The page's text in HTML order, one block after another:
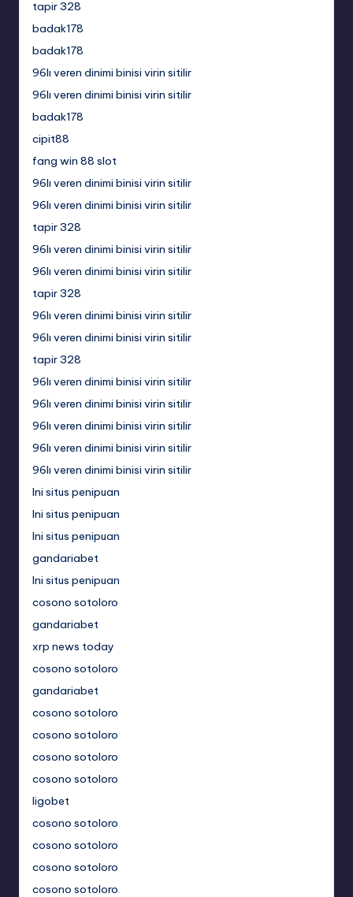
tapir 328
badak178
badak178
96lı veren dinimi binisi virin sitilir
96lı veren dinimi binisi virin sitilir
badak178
cipit88
fang win 88 slot
96lı veren dinimi binisi virin sitilir
96lı veren dinimi binisi virin sitilir
tapir 328
96lı veren dinimi binisi virin sitilir
96lı veren dinimi binisi virin sitilir
tapir 328
96lı veren dinimi binisi virin sitilir
96lı veren dinimi binisi virin sitilir
tapir 328
96lı veren dinimi binisi virin sitilir
96lı veren dinimi binisi virin sitilir
96lı veren dinimi binisi virin sitilir
96lı veren dinimi binisi virin sitilir
96lı veren dinimi binisi virin sitilir
Ini situs penipuan
Ini situs penipuan
Ini situs penipuan
gandariabet
Ini situs penipuan
cosono sotoloro
gandariabet
xrp news today
cosono sotoloro
gandariabet
cosono sotoloro
cosono sotoloro
cosono sotoloro
cosono sotoloro
ligobet
cosono sotoloro
cosono sotoloro
cosono sotoloro
cosono sotoloro